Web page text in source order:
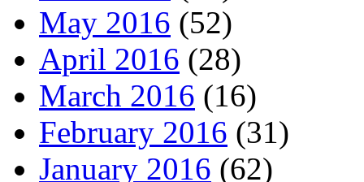
May 2016 (52)
April 2016 (28)
March 2016 (16)
February 2016 (31)
January 2016 (62)